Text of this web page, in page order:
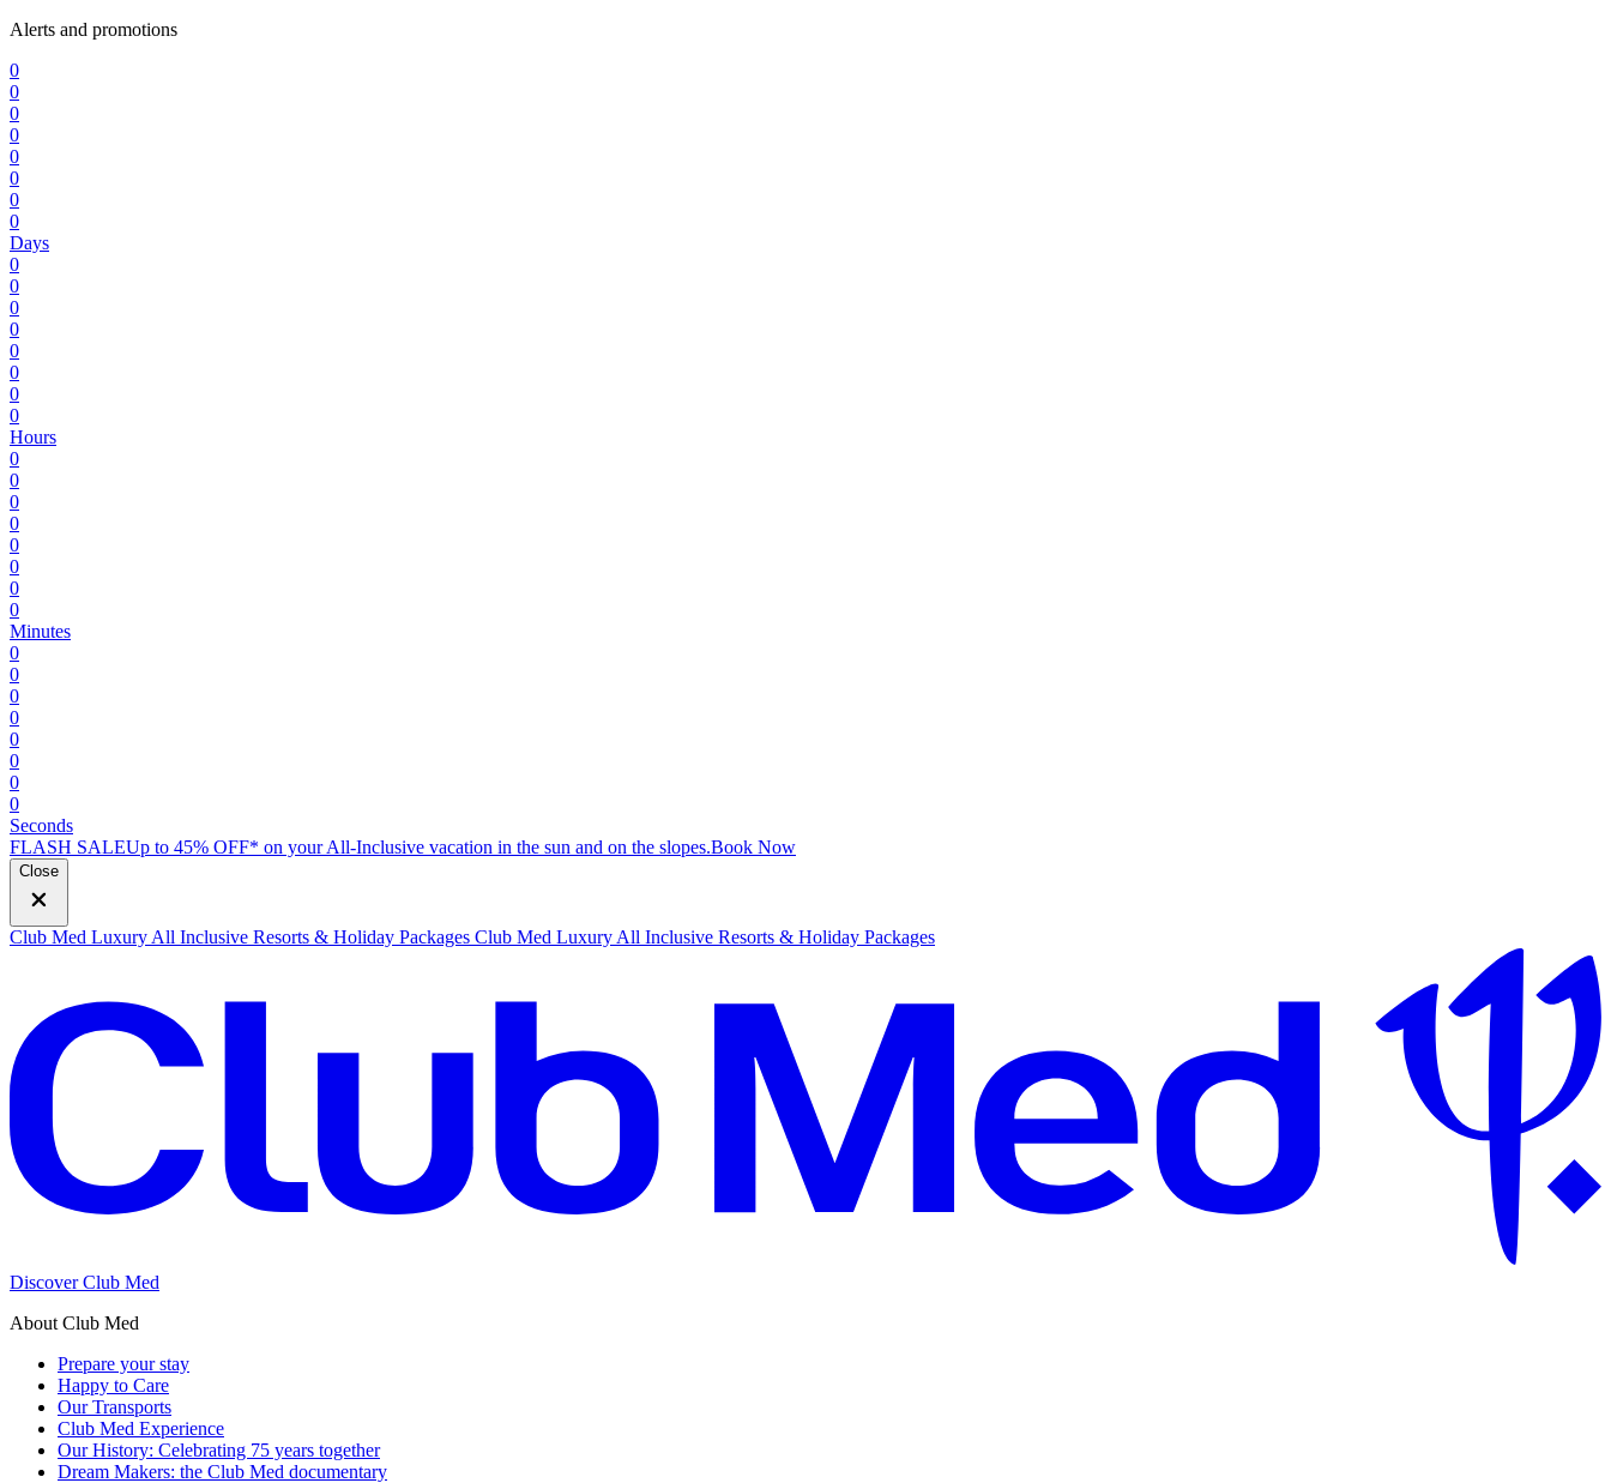
Alerts and promotions
0
0
0
0
0
0
0
0
Days
0
0
0
0
0
0
0
0
Hours
0
0
0
0
0
0
0
0
Minutes
0
0
0
0
0
0
0
0
Seconds
FLASH SALEUp to 45% OFF* on your All-Inclusive vacation in the sun and on the slopes.Book Now
Close
Club Med Luxury All Inclusive Resorts & Holiday Packages Club Med Luxury All Inclusive Resorts & Holiday Packages
Discover Club Med
About Club Med
Prepare your stay
Happy to Care
Our Transports
Club Med Experience
Our History: Celebrating 75 years together
Dream Makers: the Club Med documentary